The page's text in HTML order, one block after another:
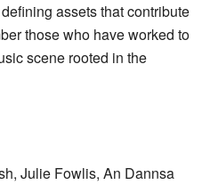
assets that contribute
those who have worked to
scene rooted in the
Julie Fowlis, An Dannsa